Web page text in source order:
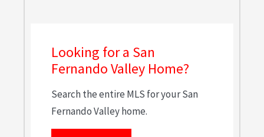
Looking for a San
Fernando Valley Home?
Search the entire MLS for your San
Fernando Valley home.